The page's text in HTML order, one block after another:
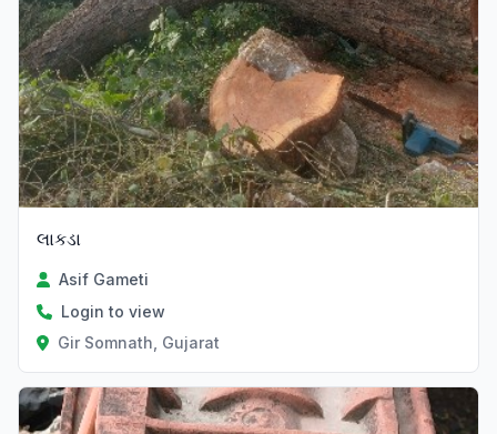
લાકડા
Asif Gameti
Login to view
Gir Somnath, Gujarat